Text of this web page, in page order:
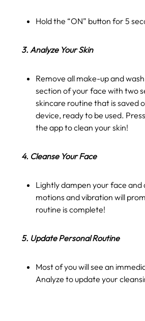
Hold the “ON” button for 5
3. Analyze Your Skin
Remove all make-up and
section of your face with two
skincare routine that is saved
device, ready to be used.
the app to clean your skin!
4. Cleanse Your Face
Lightly dampen your face
motions and vibration will
routine is complete!
5. Update Personal Routine
Most of you will see an
Analyze to update your